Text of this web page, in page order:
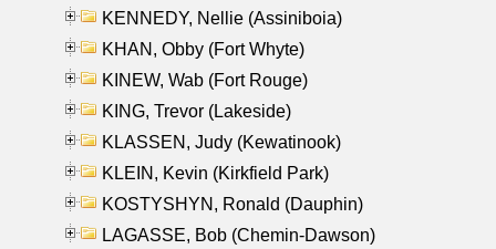
KENNEDY, Nellie (Assiniboia)
KHAN, Obby (Fort Whyte)
KINEW, Wab (Fort Rouge)
KING, Trevor (Lakeside)
KLASSEN, Judy (Kewatinook)
KLEIN, Kevin (Kirkfield Park)
KOSTYSHYN, Ronald (Dauphin)
LAGASSE, Bob (Chemin-Dawson)